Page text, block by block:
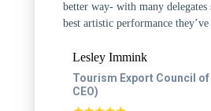
better way- with many delegates
best artistic performance they’ve
Lesley Immink
Tourism Export Council
CEO)